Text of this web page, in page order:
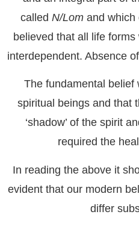
called N/Lom and which
believed that all life
interdependent. Absence
The fundamental belief
spiritual beings and that
‘shadow’ of the spirit
required the
In reading the above it
evident that our modern
differ